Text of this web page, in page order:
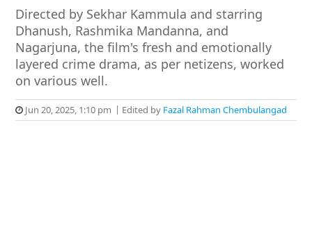
Directed by Sekhar Kammula and starring
Dhanush, Rashmika Mandanna, and
Nagarjuna, the film's fresh and emotionally
layered crime drama, as per netizens, worked
on various well.
Jun 20, 2025, 1:10 pm Edited by Fazal Rahman Chembulangad